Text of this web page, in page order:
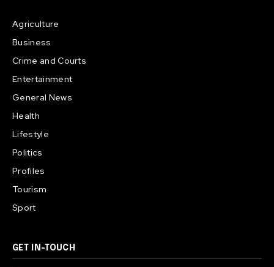
Agriculture
Business
Crime and Courts
Entertainment
General News
Health
Lifestyle
Politics
Profiles
Tourism
Sport
GET IN-TOUCH